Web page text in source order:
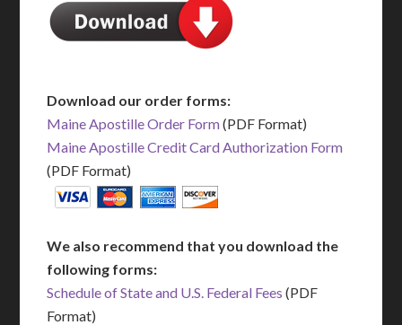
Download our order forms:
Maine Apostille Order Form(PDF Format)
Maine Apostille Credit Card Authorization Form
(PDF Format)
We also recommend that you download the
following forms:
Schedule of State and U.S. Federal Fees (PDF
Format)